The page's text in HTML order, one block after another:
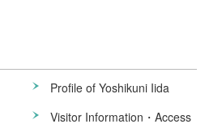
Profile of Yoshikuni Iida
Visitor Information・Access